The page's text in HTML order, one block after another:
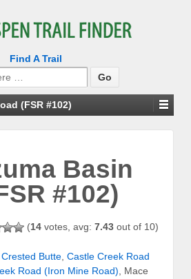
Find A Trail
(FSR #102)
Basin
#102)
(14 votes, avg: 7.43 out of 10)
Butte Castle Creek Road
Road (Iron Mine Road) , Mace